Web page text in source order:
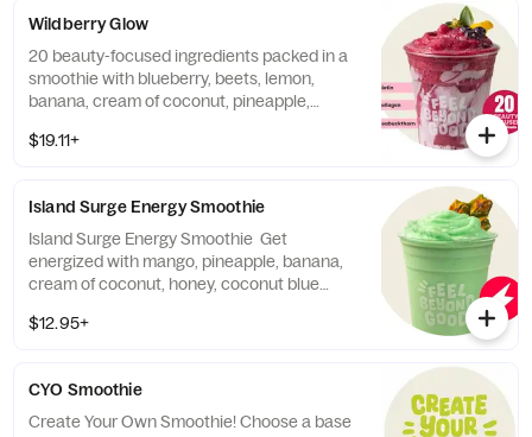
red banana, Himalayan pink salt, and stevia
leaf. Contains: Tree Nuts (Coconut).
Wildberry Glow
20 beauty-focused ingredients packed in a
smoothie with blueberry, beets, lemon,
banana, cream of coconut, pineapple,
boosting blend of sea buckthorn, cranberry,
potato, rose hips, biotin, Jerusalem
artichoke, stevia leaf.
$19.11+
Island Surge Energy Smoothie
Island Surge Energy Smoothie Get
energized with mango, pineapple, banana,
cream of coconut, honey, coconut blue
packed with vitamin B6 and B12 for an
Tree Nuts (Coconut). Contains up to 140mg
of natural caffeine derived from the seeds of
$12.95+
CYO Smoothie
Create Your Own Smoothie! Choose a base